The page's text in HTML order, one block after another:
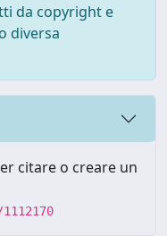
da copyright e
diversa
citare o creare un